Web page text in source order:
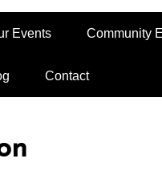
Events Community
Contact